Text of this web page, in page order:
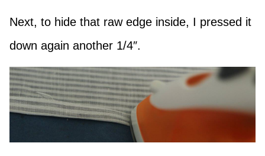
Next, to hide that raw edge inside, I pressed it
down again another 1/4″.